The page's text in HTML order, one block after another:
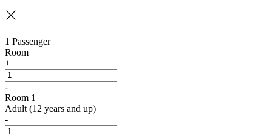
1 Passenger
Room
+
-
Room 1
Adult (12 years and up)
-